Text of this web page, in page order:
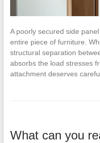
A poorly secured side
entire piece of furniture.
structural separation
absorbs the load stresses
attachment deserves
What can you